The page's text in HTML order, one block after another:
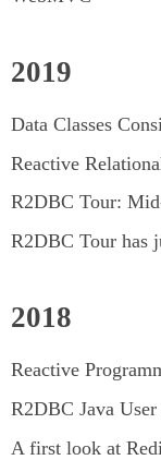
2019
Data Classes
Reactive
R2DBC Tour:
R2DBC Tour has
2018
Reactive
R2DBC Java
A first look at